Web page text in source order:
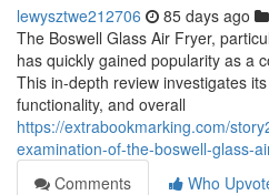
lewysztwe212706 85 days ago
The Boswell Glass Air Fryer,
has quickly gained popularity as a
This in-depth review investigates
functionality, and overall
https://extrabookmarking.com/
examination-of-the-boswell-glass-
Comments
Who